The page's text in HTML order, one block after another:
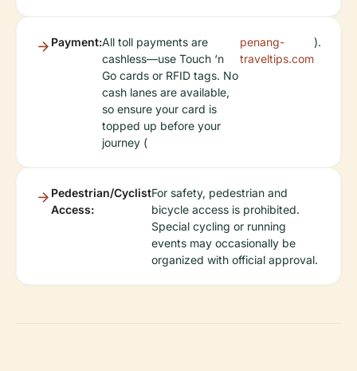
Payment:All toll payments are
cashless—use Touch ‘n
Go cards or RFID tags. No
cash lanes are available,
so ensure your card is
topped up before your
journey (
penang-
traveltips.com
).
Pedestrian/Cyclist
Access:
For safety, pedestrian and
bicycle access is prohibited.
Special cycling or running
events may occasionally be
organized with official approval.